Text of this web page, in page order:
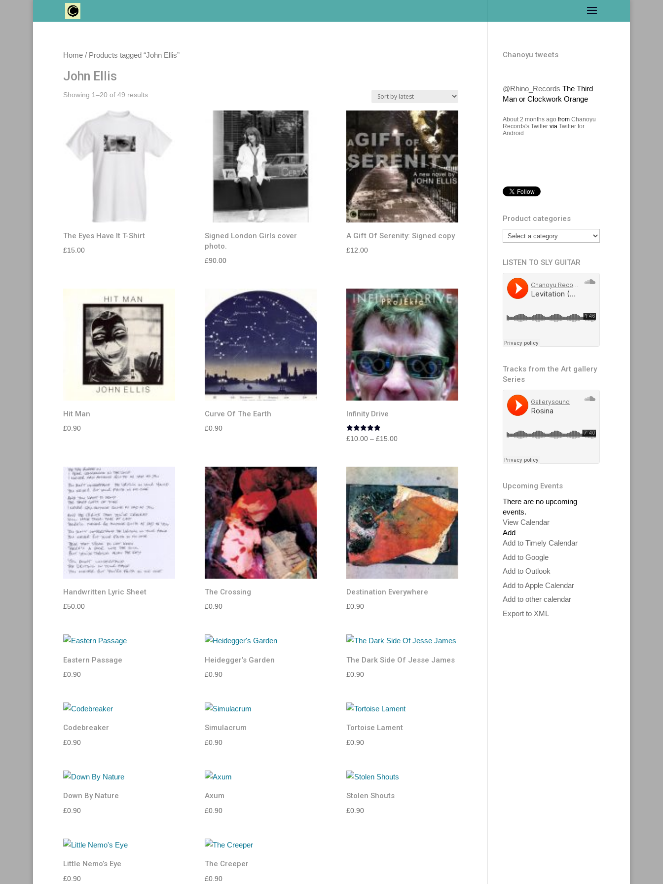
Home/ Products tagged “John Ellis”
John Ellis
Showing 1–20 of 49 resultsSorted
The Eyes Have It T-Shirt
£15.00
Signed London Girls cover
photo.
£90.00
A Gift Of Serenity: Signed copy
£12.00
Hit Man
£0.90
Curve Of The Earth
£0.90
Infinity Drive
Rated
4.88
£10.00 – £15.00Price
through
£15.00
Handwritten Lyric Sheet
£50.00
The Crossing
£0.90
Destination Everywhere
£0.90
Eastern Passage
£0.90
Heidegger’s Garden
£0.90
The Dark Side Of Jesse James
£0.90
Codebreaker
£0.90
Simulacrum
£0.90
Tortoise Lament
£0.90
Down By Nature
£0.90
Axum
£0.90
Stolen Shouts
£0.90
Little Nemo’s Eye
£0.90
The Creeper
£0.90
Chanoyu tweets
About 2 months agofromChanoyu
Product categories
LISTEN TO SLY GUITAR
Tracks from the Art gallery
Series
Upcoming Events
There are no upcoming
events.
View Calendar
Add
Add to Timely Calendar
Add to Google
Add to Outlook
Add to Apple Calendar
Add to other calendar
Export to XML